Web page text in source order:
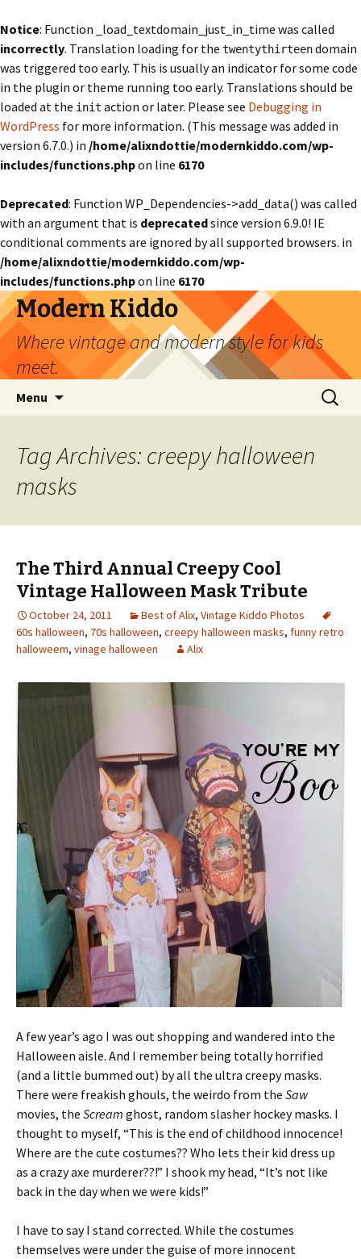
Notice: Function _load_textdomain_just_in_time was called
incorrectly. Translation loading for the twentythirteendomain
was triggered too early. This is usually an indicator for some code
in the plugin or theme running too early. Translations should be
loaded at the init action or later. Please see Debugging in
WordPress for more information. (This message was added in
version 6.7.0.) in /home/alixndottie/modernkiddo.com/wp-
includes/functions.phpon line 6170
Deprecated: Function WP_Dependencies->add_data() was called
with an argument that is deprecatedsince version 6.9.0! IE
conditional comments are ignored by all supported browsers. in
/home/alixndottie/modernkiddo.com/wp-
includes/functions.phpon line 6170
Modern Kiddo
Where vintage and modern style for kids
meet.
Menu
Search
for:
Tag Archives: creepy halloween
masks
The Third Annual Creepy Cool
Vintage Halloween Mask Tribute
October 24, 2011 Best of Alix, Vintage Kiddo Photos
60s halloween, 70s halloween, creepy halloween masks, funny retro
halloweem, vinage halloween Alix
A few year’s ago I was out shopping and wandered into the
Halloween aisle. And I remember being totally horrified
(and a little bummed out) by all the ultra creepy masks.
There were freakish ghouls, the weirdo from the Saw
movies, the Scream ghost, random slasher hockey masks. I
thought to myself, “This is the end of childhood innocence!
Where are the cute costumes?? Who lets their kid dress up
as a crazy axe murderer??!” I shook my head, “It’s not like
back in the day when we were kids!”
I have to say I stand corrected. While the costumes
themselves were under the guise of more innocent